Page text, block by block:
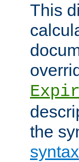
This
the
syntax